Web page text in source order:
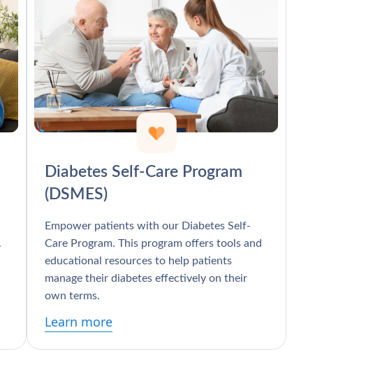
Diabetes Self-Care Program
(DSMES)
Empower patients with our Diabetes Self-
Care Program. This program offers tools and
educational resources to help patients
manage their diabetes effectively on their
own terms.
Learn more